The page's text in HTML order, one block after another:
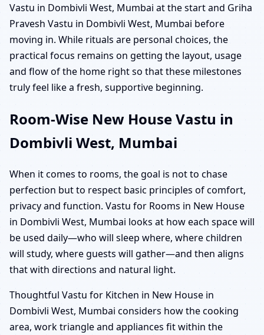
Vastu in Dombivli West, Mumbai at the start and Griha
Pravesh Vastu in Dombivli West, Mumbai before
moving in. While rituals are personal choices, the
practical focus remains on getting the layout, usage
and flow of the home right so that these milestones
truly feel like a fresh, supportive beginning.
Room-Wise New House Vastu in
Dombivli West, Mumbai
When it comes to rooms, the goal is not to chase
perfection but to respect basic principles of comfort,
privacy and function. Vastu for Rooms in New House
in Dombivli West, Mumbai looks at how each space will
be used daily—who will sleep where, where children
will study, where guests will gather—and then aligns
that with directions and natural light.
Thoughtful Vastu for Kitchen in New House in
Dombivli West, Mumbai considers how the cooking
area, work triangle and appliances fit within the